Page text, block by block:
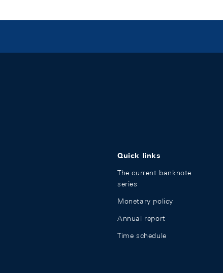
Quick links
The current banknote
series
Monetary policy
Annual report
Time schedule